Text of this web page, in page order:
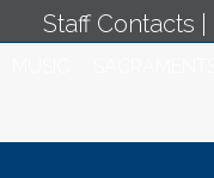
Staff Contacts